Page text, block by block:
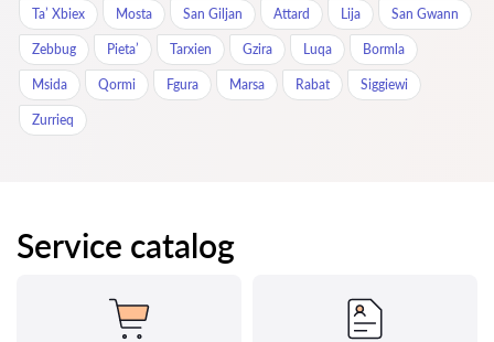
Ta’ Xbiex Mosta San Giljan Attard Lija San Gwann
Zebbug Pieta’ Tarxien Gzira Luqa Bormla
Msida Qormi Fgura Marsa Rabat Siggiewi
Zurrieq
Service catalog